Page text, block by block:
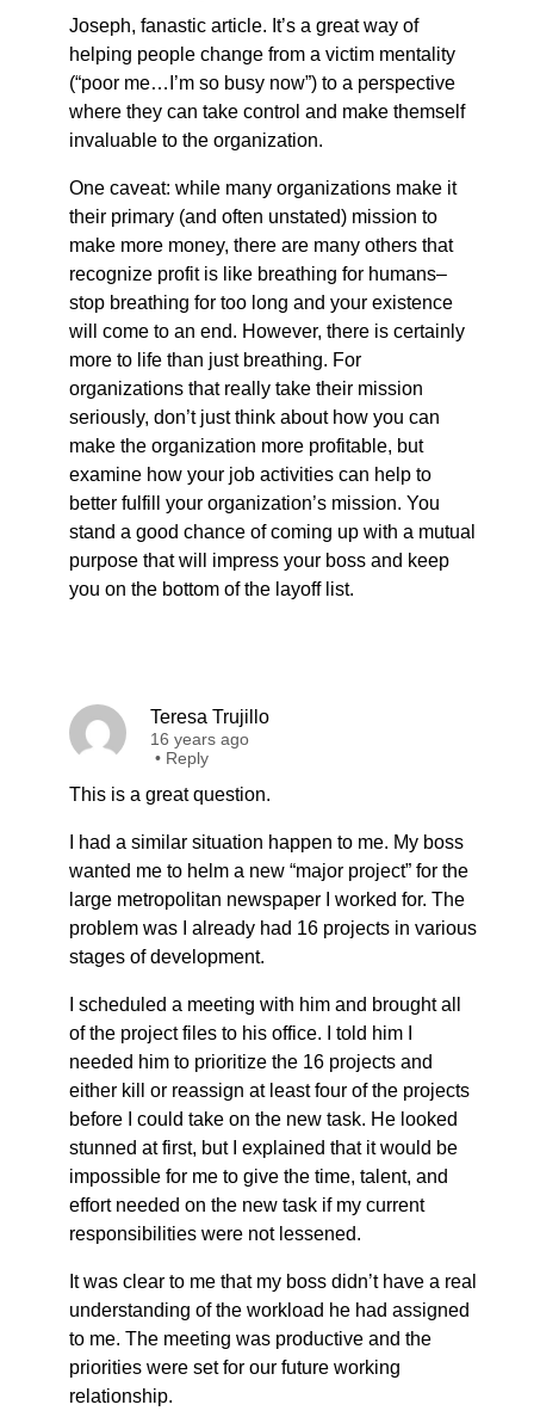
Joseph, fanastic article. It’s a great way of
helping people change from a victim mentality
(“poor me…I’m so busy now”) to a perspective
where they can take control and make themself
invaluable to the organization.
One caveat: while many organizations make it
their primary (and often unstated) mission to
make more money, there are many others that
recognize profit is like breathing for humans–
stop breathing for too long and your existence
will come to an end. However, there is certainly
more to life than just breathing. For
organizations that really take their mission
seriously, don’t just think about how you can
make the organization more profitable, but
examine how your job activities can help to
better fulfill your organization’s mission. You
stand a good chance of coming up with a mutual
purpose that will impress your boss and keep
you on the bottom of the layoff list.
Teresa Trujillo
16 years ago
• Reply
This is a great question.
I had a similar situation happen to me. My boss
wanted me to helm a new “major project” for the
large metropolitan newspaper I worked for. The
problem was I already had 16 projects in various
stages of development.
I scheduled a meeting with him and brought all
of the project files to his office. I told him I
needed him to prioritize the 16 projects and
either kill or reassign at least four of the projects
before I could take on the new task. He looked
stunned at first, but I explained that it would be
impossible for me to give the time, talent, and
effort needed on the new task if my current
responsibilities were not lessened.
It was clear to me that my boss didn’t have a real
understanding of the workload he had assigned
to me. The meeting was productive and the
priorities were set for our future working
relationship.